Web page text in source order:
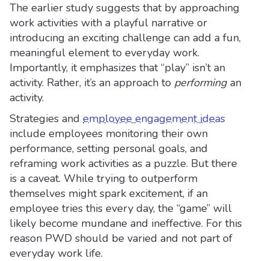
The earlier study suggests that by approaching
work activities with a playful narrative or
introducing an exciting challenge can add a fun,
meaningful element to everyday work.
Importantly, it emphasizes that “play” isn’t an
activity. Rather, it’s an approach to performingan
activity.
Strategies and employee engagement ideas
include employees monitoring their own
performance, setting personal goals, and
reframing work activities as a puzzle. But there
is a caveat. While trying to outperform
themselves might spark excitement, if an
employee tries this every day, the “game” will
likely become mundane and ineffective. For this
reason PWD should be varied and not part of
everyday work life.